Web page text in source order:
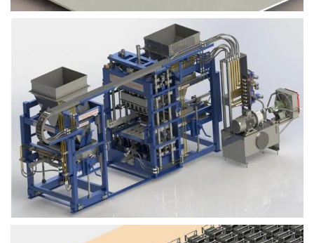
Block Plant – BM6